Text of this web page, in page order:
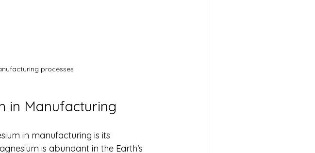
processes
in Manufacturing
in manufacturing is its
is abundant in the Earth’s